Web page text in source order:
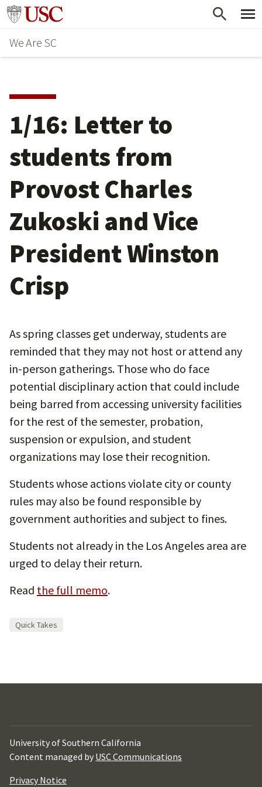
Skip
main
content
Go to usc.edu homepage
We Are SC
1/16: Letter to
students from
Provost Charles
Zukoski and Vice
President Winston
Crisp
As spring classes get underway, students are
reminded that they may not host or attend any
in-person gatherings. Those who do face
potential disciplinary action that could include
being barred from accessing university facilities
for the rest of the semester, probation,
suspension or expulsion, and student
organizations may lose their recognition.
Students whose actions violate city or county
rules may also be found responsible by
government authorities and subject to fines.
Students not already in the Los Angeles area are
urged to delay their return.
Read the full memo.
Quick Takes
University of Southern California
Content managed by USC Communications
Privacy Notice